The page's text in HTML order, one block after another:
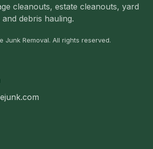
cleanouts, estate cleanouts, yard
debris hauling.
Junk Removal. All rights reserved.